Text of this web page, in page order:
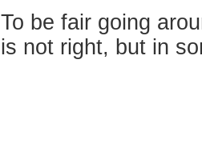
To be fair going
is not right, but in